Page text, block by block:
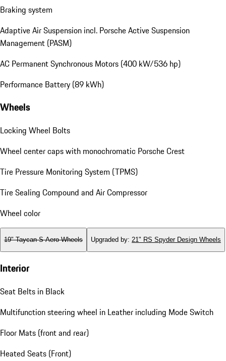
Braking system
Adaptive Air Suspension incl. Porsche Active Suspension
Management (PASM)
AC Permanent Synchronous Motors (400 kW/536 hp)
Performance Battery (89 kWh)
Wheels
Locking Wheel Bolts
Wheel center caps with monochromatic Porsche Crest
Tire Pressure Monitoring System (TPMS)
Tire Sealing Compound and Air Compressor
Wheel color
19" Taycan S Aero Wheels Upgraded by: 21" RS Spyder Design Wheels
Interior
Seat Belts in Black
Multifunction steering wheel in Leather including Mode Switch
Floor Mats (front and rear)
Heated Seats (Front)